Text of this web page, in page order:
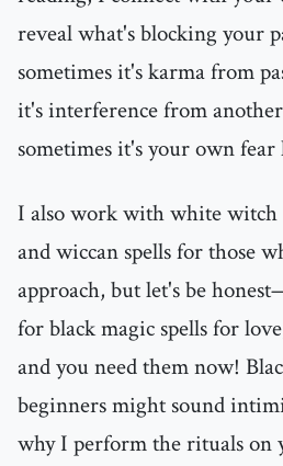
reveal what's blocking your
sometimes it's karma from
it's interference from
sometimes it's your own
I also work with white witch
and wiccan spells for those
approach, but let's be
for black magic spells for
and you need them now!
beginners might sound
why I perform the rituals on